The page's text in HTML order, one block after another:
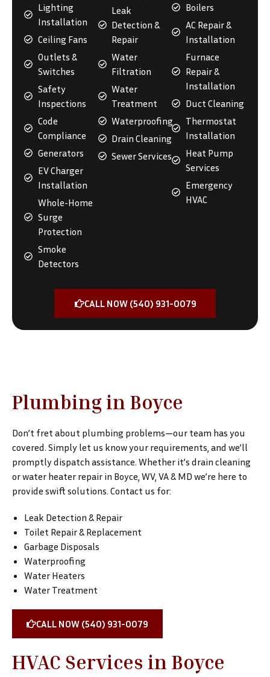
Lighting
Installation
Ceiling Fans
Outlets &
Switches
Safety
Inspections
Code
Compliance
Generators
EV Charger
Installation
Whole-Home
Surge
Protection
Smoke
Detectors
Leak
Detection &
Repair
Water
Filtration
Water
Treatment
Waterproofing
Drain Cleaning
Sewer Services
Boilers
AC Repair &
Installation
Furnace
Repair &
Installation
Duct Cleaning
Thermostat
Installation
Heat Pump
Services
Emergency
HVAC
CALL NOW (540) 931-0079
Plumbing in Boyce
Don’t fret about plumbing problems—our team has you
covered. Simply let us know your requirements, and we’ll
promptly dispatch assistance. Whether it’s drain cleaning
or water heater repair in Boyce, WV, VA & MD we’re here to
provide swift solutions. Contact us for:
Leak Detection & Repair
Toilet Repair & Replacement
Garbage Disposals
Waterproofing
Water Heaters
Water Treatment
CALL NOW (540) 931-0079
HVAC Services in Boyce